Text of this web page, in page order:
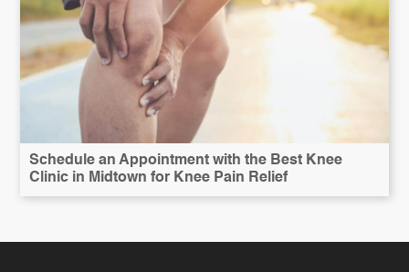
Schedule an Appointment with the Best Knee
Clinic in Midtown for Knee Pain Relief